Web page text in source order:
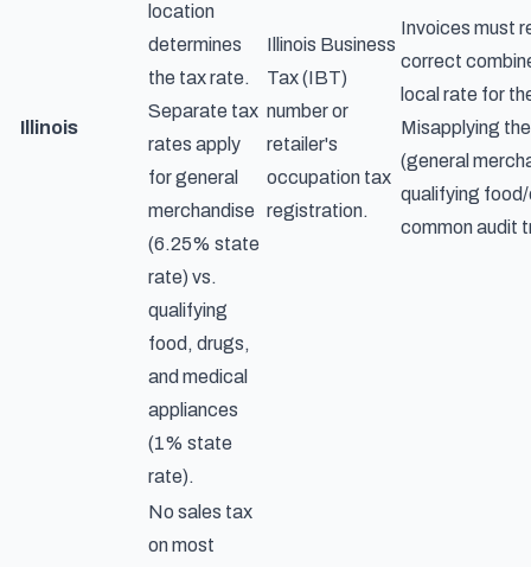
Illinois
location
determines
the tax rate.
Separate tax
rates apply
for general
merchandise
(6.25% state
rate) vs.
qualifying
food, drugs,
and medical
appliances
(1% state
rate).
Illinois Business
Tax (IBT)
number or
retailer's
occupation tax
registration.
Invoices must
correct
local rate for
Misapplying
(general
qualifying food/
common audit
No sales tax
on most